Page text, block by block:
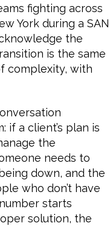
fighting across
York during a SAN
the
is the same
complexity, with
if a client’s plan is
the
needs to
down, and the
who don’t have
starts
solution, the